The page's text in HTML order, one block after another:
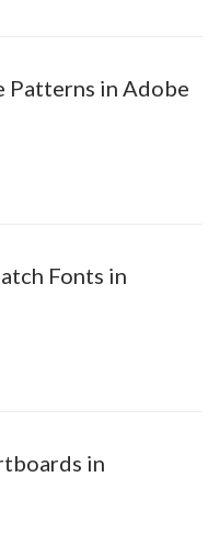
Patterns in Adobe
Fonts in
in